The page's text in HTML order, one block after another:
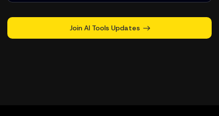
Join AI Tools Updates